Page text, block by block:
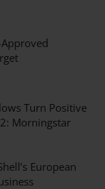
Turn Positive
Morningstar
European